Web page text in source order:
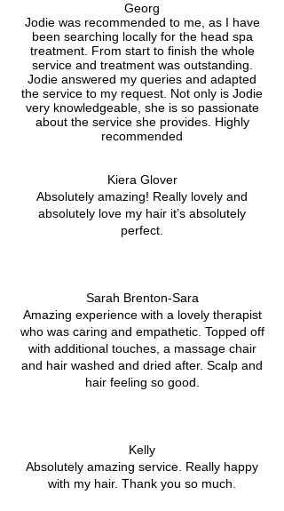
Georg
Jodie was recommended to me, as I have
been searching locally for the head spa
treatment. From start to finish the whole
service and treatment was outstanding.
Jodie answered my queries and adapted
the service to my request. Not only is Jodie
very knowledgeable, she is so passionate
about the service she provides. Highly
recommended
Kiera Glover
Absolutely amazing! Really lovely and
absolutely love my hair it’s absolutely
perfect.
Sarah Brenton-Sara
Amazing experience with a lovely therapist
who was caring and empathetic. Topped off
with additional touches, a massage chair
and hair washed and dried after. Scalp and
hair feeling so good.
Kelly
Absolutely amazing service. Really happy
with my hair. Thank you so much.